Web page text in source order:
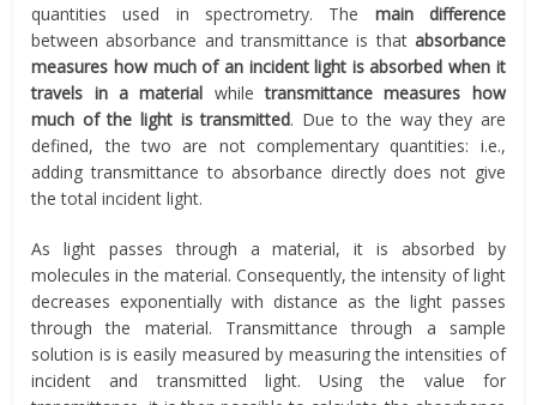
quantities used in spectrometry. The main difference
between absorbance and transmittance is that absorbance
measures how much of an incident light is absorbed when it
travels in a material whiletransmittance measures how
much of the light is transmitted. Due to the way they are
defined, the two are not complementary quantities: i.e.,
adding transmittance to absorbance directly does not give
the total incident light.
As light passes through a material, it is absorbed by
molecules in the material. Consequently, the intensity of light
decreases exponentially with distance as the light passes
through the material. Transmittance through a sample
solution is is easily measured by measuring the intensities of
incident and transmitted light. Using the value for